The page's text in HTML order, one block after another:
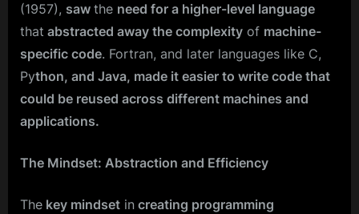
(1957), saw the need for a higher-level language
that abstracted away the complexity of machine-
specific code. Fortran, and later languages like C,
Python, and Java, made it easier to write code that
could be reused across different machines and
applications.
The Mindset: Abstraction and Efficiency
The key mindset in creating programming